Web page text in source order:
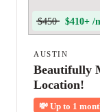
$450 $410+ /
AUSTIN
Beautifully
Location!
💸 Up to 1